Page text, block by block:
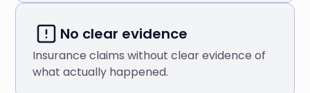
No clear evidence
Insurance claims without clear evidence of
what actually happened.